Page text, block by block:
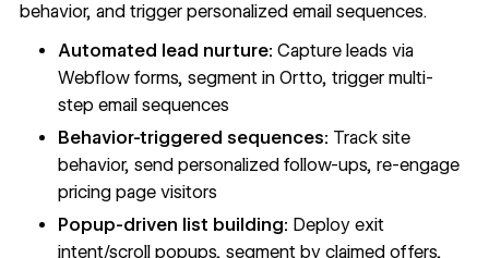
behavior, and trigger personalized email sequences.
Automated lead nurture: Capture leads via
Webflow forms, segment in Ortto, trigger multi-
step email sequences
Behavior-triggered sequences: Track site
behavior, send personalized follow-ups, re-engage
pricing page visitors
Popup-driven list building: Deploy exit
intent/scroll popups, segment by claimed offers,